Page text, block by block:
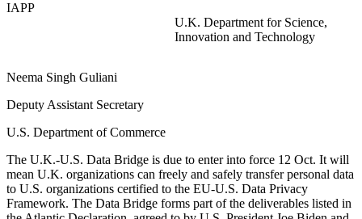
IAPP
U.K. Department for Science,
Innovation and Technology
Neema Singh Guliani
Deputy Assistant Secretary
U.S. Department of Commerce
The U.K.-U.S. Data Bridge is due to enter into force 12 Oct. It will
mean U.K. organizations can freely and safely transfer personal data
to U.S. organizations certified to the EU-U.S. Data Privacy
Framework. The Data Bridge forms part of the deliverables listed in